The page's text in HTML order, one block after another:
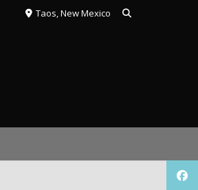
Taos, New Mexico